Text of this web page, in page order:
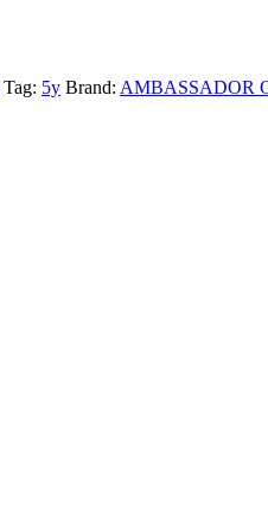
Tag: 5y Brand: AMBASSADOR